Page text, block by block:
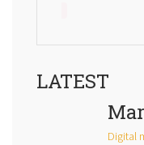
LATEST
Digital